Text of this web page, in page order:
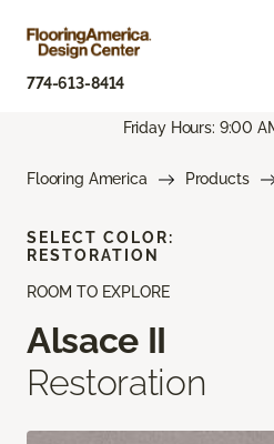
774-613-8414
Friday Hours: 9:00
Flooring America Products
ROOM TO EXPLORE
Alsace II
Restoration
SELECT COLOR:
RESTORATION